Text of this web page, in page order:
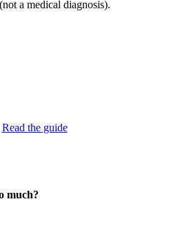
a medical diagnosis).
Read the guide
much?